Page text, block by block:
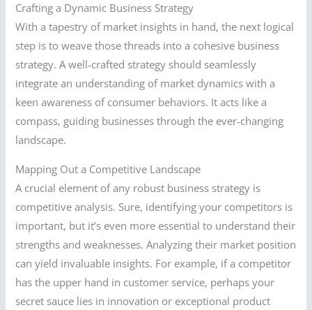
Crafting a Dynamic Business Strategy
With a tapestry of market insights in hand, the next logical
step is to weave those threads into a cohesive business
strategy. A well-crafted strategy should seamlessly
integrate an understanding of market dynamics with a
keen awareness of consumer behaviors. It acts like a
compass, guiding businesses through the ever-changing
landscape.
Mapping Out a Competitive Landscape
A crucial element of any robust business strategy is
competitive analysis. Sure, identifying your competitors is
important, but it’s even more essential to understand their
strengths and weaknesses. Analyzing their market position
can yield invaluable insights. For example, if a competitor
has the upper hand in customer service, perhaps your
secret sauce lies in innovation or exceptional product